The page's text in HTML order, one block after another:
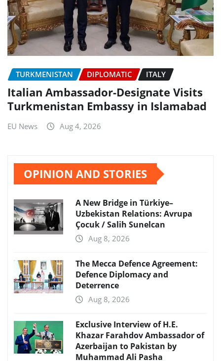
TURKMENISTAN DIPLOMATIC ITALY
Italian Ambassador-Designate Visits
Turkmenistan Embassy in Islamabad
EU News Aug 4, 2026
OPINION AND STORIES
A New Bridge in Türkiye–
Uzbekistan Relations: Avrupa
Çocuk / Salih Sunelcan
Aug 8, 2026
The Mecca Defence Agreement:
Defence Diplomacy and
Deterrence
Aug 8, 2026
Exclusive Interview of H.E.
Khazar Farahdov Ambassador of
Azerbaijan to Pakistan by
Muhammad Ali Pasha